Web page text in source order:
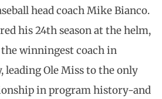
head coach Mike Bianco.
his 24th season at the helm,
the winningest coach in
leading Ole Miss to the only
in program history-and